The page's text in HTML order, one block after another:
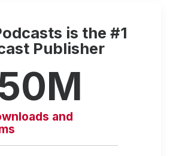
is the #1
Publisher
and